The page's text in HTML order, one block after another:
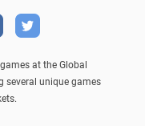
Linkedin
at the Global
several unique games